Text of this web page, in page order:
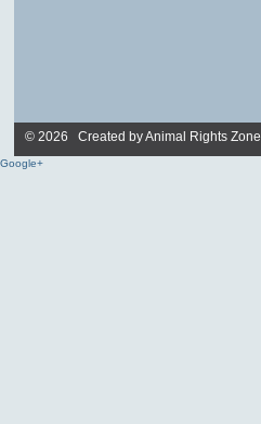
© 2026 Created byAnimal Rights Zone
Google+